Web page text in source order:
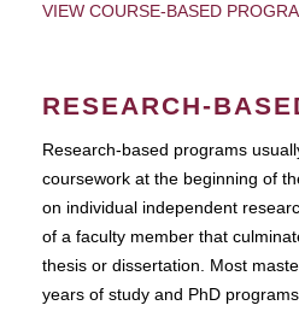
VIEW COURSE-BASED
RESEARCH-
Research-based programs
coursework at the beginning of
on individual independent
of a faculty member that
thesis or dissertation. Most
years of study and PhD